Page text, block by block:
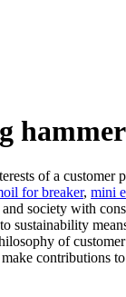
of a
for breaker, mini
society with
sustainability
of
contributions